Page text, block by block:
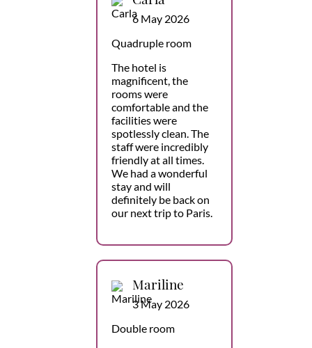
6 May 2026
Quadruple room
The hotel is
magnificent, the
rooms were
comfortable and the
facilities were
spotlessly clean. The
staff were incredibly
friendly at all times.
We had a wonderful
stay and will
definitely be back on
our next trip to Paris.
Mariline
3 May 2026
Double room